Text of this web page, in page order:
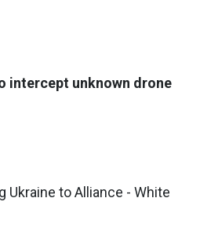
intercept unknown drone
Ukraine to Alliance - White